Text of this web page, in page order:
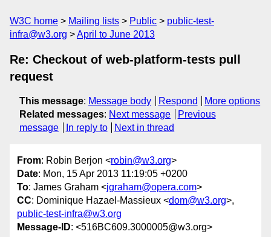
W3C home Mailing lists Public
public-test-
infra@w3.org
April to June 2013
Re: Checkout of web-platform-tests pull
request
This message: Message body Respond
More options
Related messages: Next message
Previous
message
In reply to Next in thread
From: Robin Berjon <robin@w3.org>
Date: Mon, 15 Apr 2013 11:19:05 +0200
To: James Graham <jgraham@opera.com>
CC: Dominique Hazael-Massieux <dom@w3.org>,
public-test-infra@w3.org
Message-ID: <516BC609.3000005@w3.org>